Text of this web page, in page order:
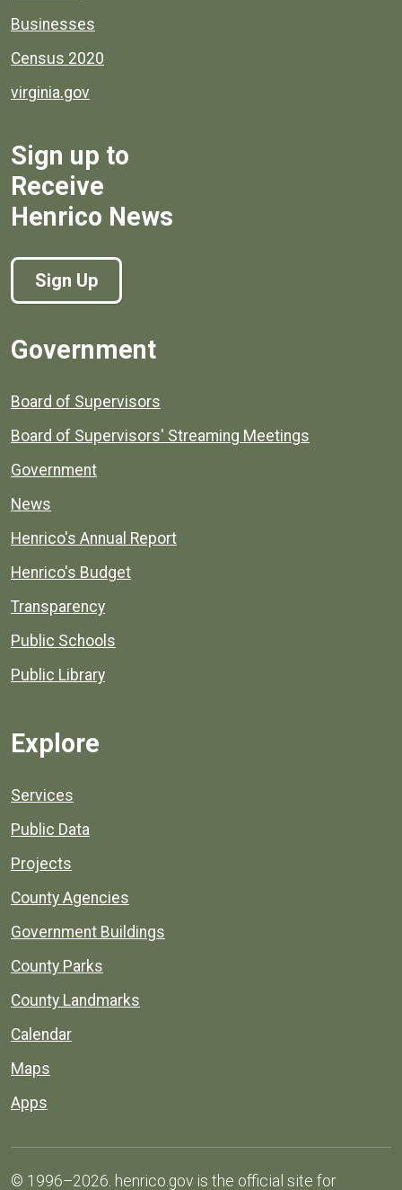
Businesses
Census 2020
virginia.gov
Sign up to
Receive
Henrico News
Sign Up
Government
Board of Supervisors
Board of Supervisors' Streaming Meetings
Government
News
Henrico's Annual Report
Henrico's Budget
Transparency
Public Schools
Public Library
Explore
Services
Public Data
Projects
County Agencies
Government Buildings
County Parks
County Landmarks
Calendar
Maps
Apps
© 1996–2026. henrico.gov is the official site for